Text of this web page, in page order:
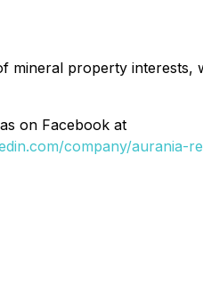
mineral property interests,
on Facebook at
company/aurania-